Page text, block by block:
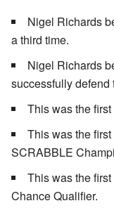
Nigel Richards
a third time.
Nigel Richards
successfully defend
This was the
This was the
SCRABBLE
This was the
Chance Qualifier.